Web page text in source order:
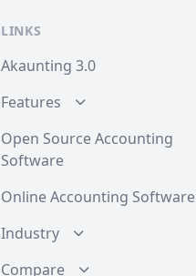
LINKS
Akaunting 3.0
Features
Open Source Accounting
Software
Online Accounting Software
Industry
Compare